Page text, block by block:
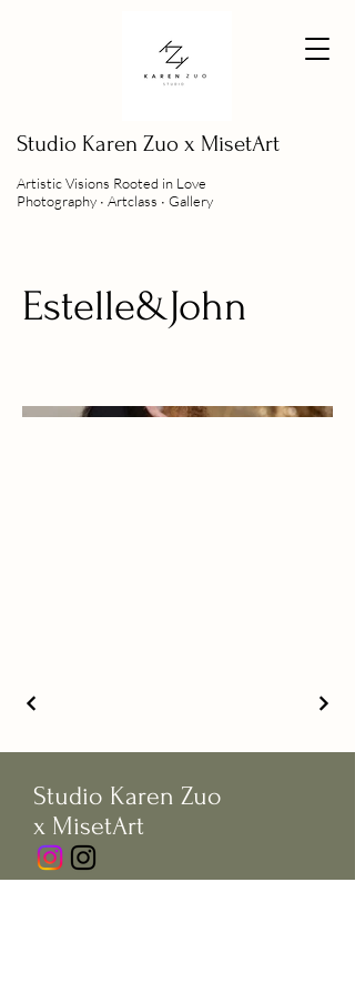
Artistic Visions Rooted in Love
Photography ∙ Artclass ∙ Gallery
Studio Karen Zuo x MisetArt
Estelle&John
Studio Karen Zuo
x MisetArt